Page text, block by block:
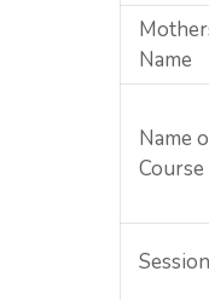
Name
Name
Course
Session